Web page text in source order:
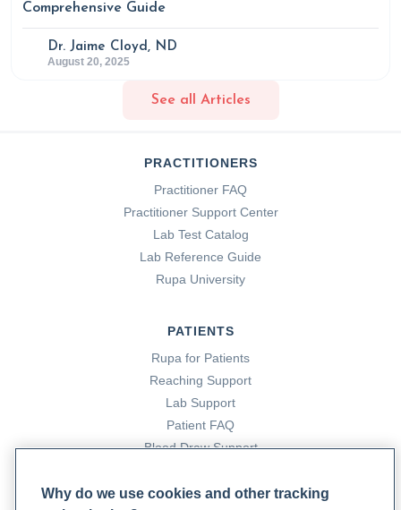
Comprehensive Guide
Dr. Jaime Cloyd, ND
August 20, 2025
See all Articles
PRACTITIONERS
Practitioner FAQ
Practitioner Support Center
Lab Test Catalog
Lab Reference Guide
Rupa University
PATIENTS
Rupa for Patients
Reaching Support
Lab Support
Patient FAQ
Blood Draw Support
Why do we use cookies and other tracking